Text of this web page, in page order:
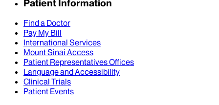
Patient Information
Find a Doctor
Pay My Bill
International Services
Mount Sinai Access
Patient Representatives Offices
Language and Accessibility
Clinical Trials
Patient Events